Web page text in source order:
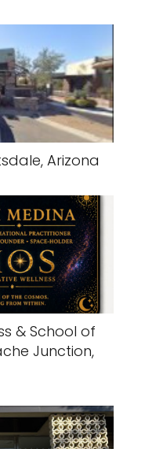
Arizona
& School of
Junction,